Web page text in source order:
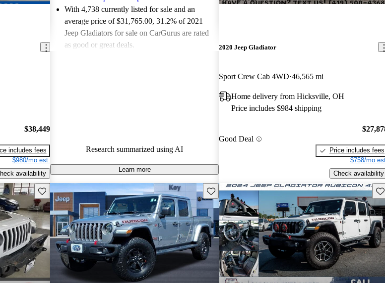
$38,449
includes fees
$980/mo est.
availability
With 4,738 currently listed for sale and an
average price of $31,765.00, 31.2% of 2021
Jeep Gladiators for sale on CarGurus are rated
as good or great deals.
option, enhancing its performance and fuel
efficiency.
Research summarized using AI
Learn more
2020 Jeep Gladiator
Sport Crew Cab 4WD 46,565 mi
Home delivery from Hicksville, OH
Price includes $984 shipping
Good Deal
Price includes fees
$758/mo
Check availability
Save this listing Save this listing